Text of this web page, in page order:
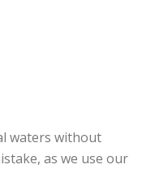
waters without
as we use our